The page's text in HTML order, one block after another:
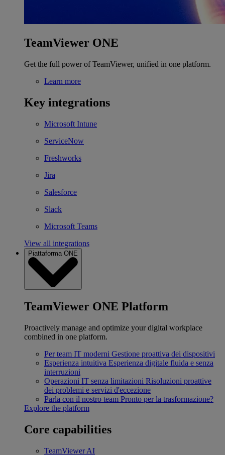
TeamViewer ONE
Get the full power of TeamViewer, unified in one platform.
Learn more
Key integrations
Microsoft Intune
ServiceNow
Freshworks
Jira
Salesforce
Slack
Microsoft Teams
View all integrations
Piattaforma ONE
TeamViewer ONE Platform
Proactively manage and optimize your digital workplace
combined in one platform.
Per team IT moderni Gestione proattiva dei dispositivi
Esperienza intuitiva Esperienza digitale fluida e senza
interruzioni
Operazioni IT senza limitazioni Risoluzioni proattive
dei problemi e servizi d'eccezione
Parla con il nostro team Pronto per la trasformazione?
Explore the platform
Core capabilities
TeamViewer AI